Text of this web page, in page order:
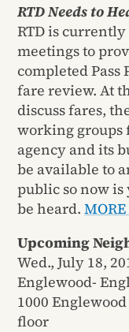
RTD Needs to
RTD is
meetings to
completed
fare review. At
discuss fares,
working groups
agency and its
be available to
public so now
be heard.
Upcoming
Wed., July 18,
Englewood-
1000
floor